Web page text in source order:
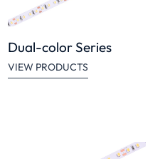
Dual-color Series
VIEW PRODUCTS